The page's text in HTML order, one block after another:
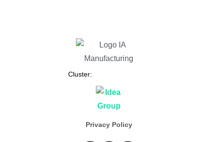
Cluster:
Privacy Policy